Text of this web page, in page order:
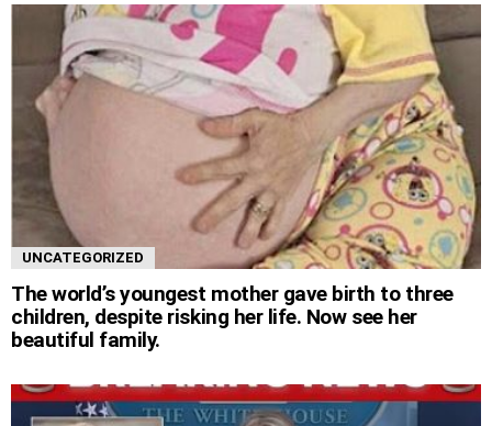
UNCATEGORIZED
The world’s youngest mother gave birth to three
children, despite risking her life. Now see her
beautiful family.